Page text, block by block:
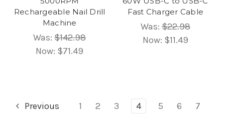
Rechargeable Nail Drill
Machine
Was:$142.98
Now: $71.49
Fast Charger Cable
Was:$22.98
Now: $11.49
Previous 1 2 3 4 5 6
7